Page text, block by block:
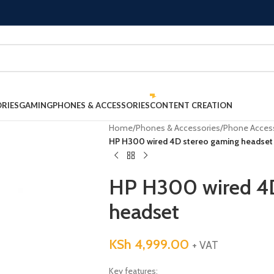
GAMINGPHONES & ACCESSORIESCONTENT CREATION
Home/Phones & Accessories/Phone
HP H300 wired 4D stereo gaming headset
HP H300 wired
headset
KSh 4,999.00 + VAT
Key features: